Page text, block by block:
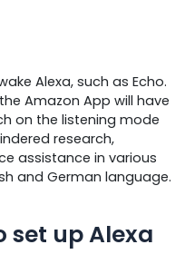
Alexa, such as Echo.
Amazon App will have
on the listening mode
research,
assistance in various
and German language.
set up Alexa